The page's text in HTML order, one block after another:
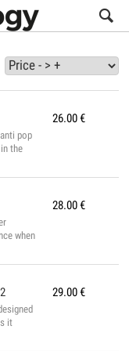
26.00€
pop
the
you a
28.00€
when
29.00€
it